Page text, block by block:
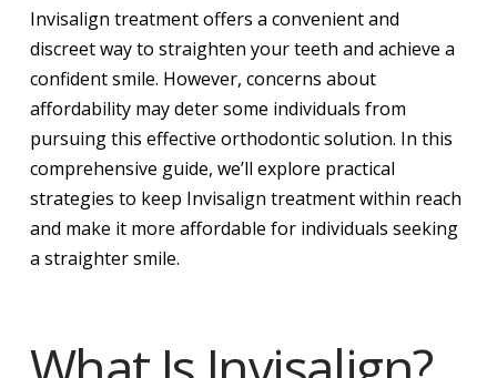
Invisalign treatment offers a convenient and
discreet way to straighten your teeth and achieve a
confident smile. However, concerns about
affordability may deter some individuals from
pursuing this effective orthodontic solution. In this
comprehensive guide, we’ll explore practical
strategies to keep Invisalign treatment within reach
and make it more affordable for individuals seeking
a straighter smile.